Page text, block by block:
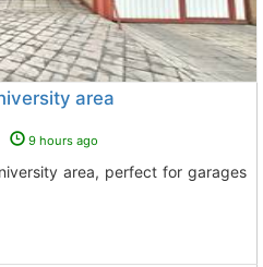
area
9 hours ago